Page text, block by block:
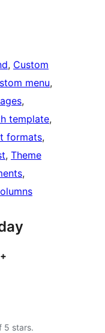
, Custom
menu
template
formats
, Theme
5 stars.